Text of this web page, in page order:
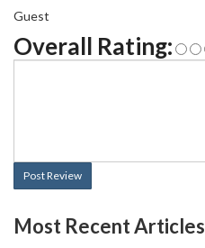
Guest
Overall Rating:
Post Review
Most Recent Articles